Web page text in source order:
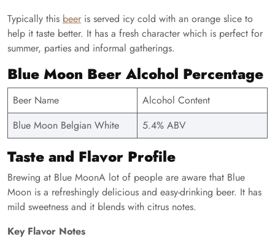
Typically this beer is served icy cold with an orange slice to
help it taste better. It has a fresh character which is perfect for
summer, parties and informal gatherings.
Blue Moon Beer Alcohol Percentage
Beer Name
Alcohol Content
Blue Moon Belgian White
5.4% ABV
Taste and Flavor Profile
Brewing at Blue MoonA lot of people are aware that Blue
Moon is a refreshingly delicious and easy-drinking beer. It has
mild sweetness and it blends with citrus notes.
Key Flavor Notes